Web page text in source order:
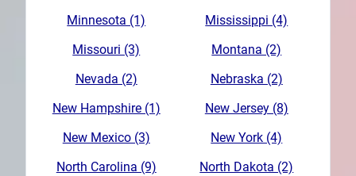
Minnesota (1)
Mississippi (4)
Missouri (3)
Montana (2)
Nevada (2)
Nebraska (2)
New Hampshire (1)
New Jersey (8)
New Mexico (3)
New York (4)
North Carolina (9)
North Dakota (2)